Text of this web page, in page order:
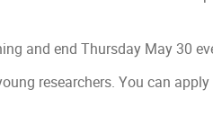
and end Thursday May 30
researchers. You can apply